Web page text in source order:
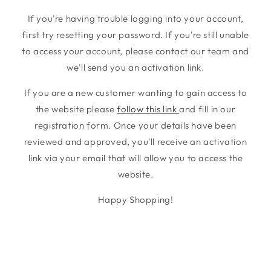
If you're having trouble logging into your account,
first try resetting your password. If you're still unable
to access your account, please contact our team and
we'll send you an activation link.
If you are a new customer wanting to gain access to
the website pleasefollow this linkand fill in our
registration form. Once your details have been
reviewed and approved, you'll receive an activation
link via your email that will allow you to access the
website.
Happy Shopping!